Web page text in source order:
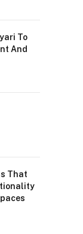
To
And
That